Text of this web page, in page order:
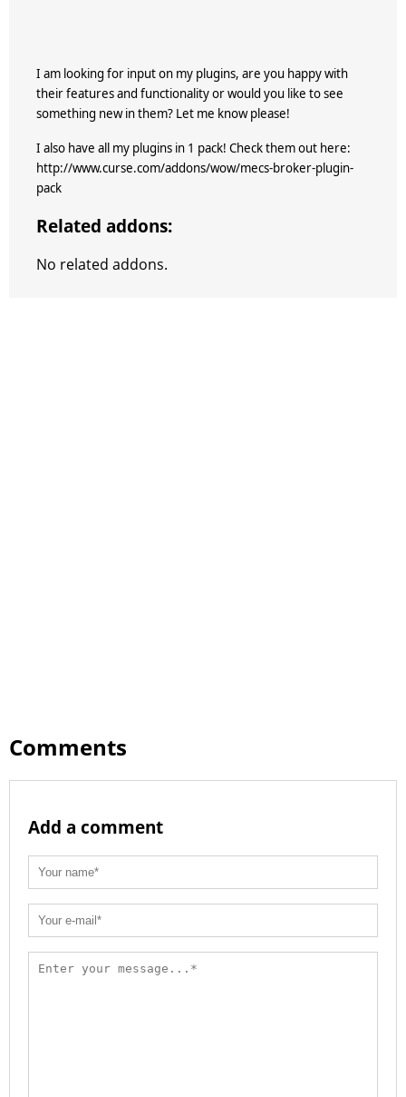
I am looking for input on my plugins, are you happy with
their features and functionality or would you like to see
something new in them? Let me know please!
I also have all my plugins in 1 pack! Check them out here:
http://www.curse.com/addons/wow/mecs-broker-plugin-
pack
Related addons:
No related addons.
Comments
Add a comment